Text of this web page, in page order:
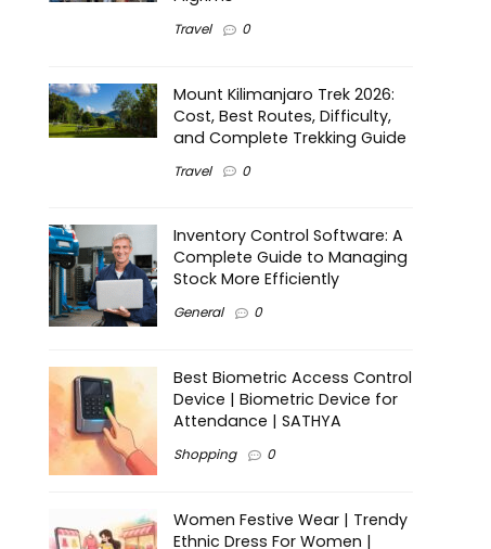
Travel 0
Mount Kilimanjaro Trek 2026:
Cost, Best Routes, Difficulty,
and Complete Trekking Guide
Travel 0
Inventory Control Software: A
Complete Guide to Managing
Stock More Efficiently
General 0
Best Biometric Access Control
Device | Biometric Device for
Attendance | SATHYA
Shopping 0
Women Festive Wear | Trendy
Ethnic Dress For Women |